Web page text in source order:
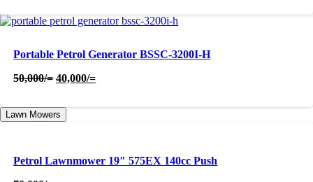
125,000/=.105,000/=.
Portable Petrol Generator BSSC-3200I-H
50,000/= Original
50,000/=.
40,000/=Current
Lawn Mowers
Petrol Lawnmower 19″ 575EX 140cc Push